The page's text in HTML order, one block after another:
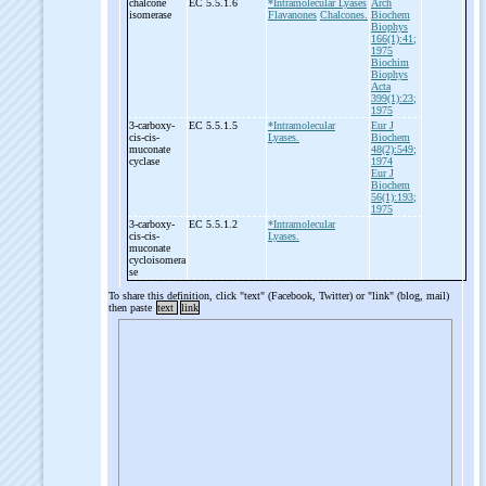
chalcone
isomerase
EC 5.5.1.6
*Intramolecular Lyases
Flavanones Chalcones.
Arch
Biochem
Biophys
166(1):41;
1975
Biochim
Biophys
Acta
399(1):23;
1975
3-carboxy-
cis-cis-
muconate
cyclase
EC 5.5.1.5
*Intramolecular
Lyases.
Eur J
Biochem
48(2):549;
1974
Eur J
Biochem
56(1):193;
1975
3-carboxy-
cis-cis-
muconate
cycloisomera
se
EC 5.5.1.2
*Intramolecular
Lyases.
To share this definition, click "text" (Facebook, Twitter) or "link" (blog, mail)
then paste text link